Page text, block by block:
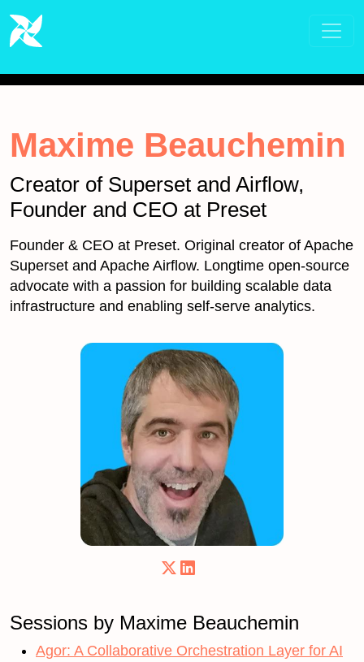
Maxime Beauchemin
Creator of Superset and Airflow,
Founder and CEO at Preset
Founder & CEO at Preset. Original creator of Apache
Superset and Apache Airflow. Longtime open-source
advocate with a passion for building scalable data
infrastructure and enabling self-serve analytics.
Sessions by Maxime Beauchemin
Agor: A Collaborative Orchestration Layer for AI